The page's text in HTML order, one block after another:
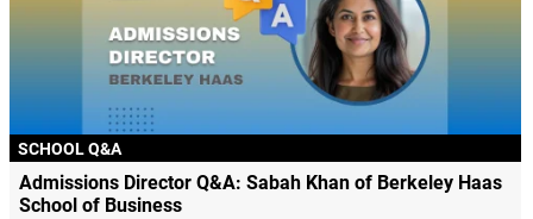
SCHOOL Q&A
Admissions Director Q&A: Sabah Khan of Berkeley Haas
School of Business